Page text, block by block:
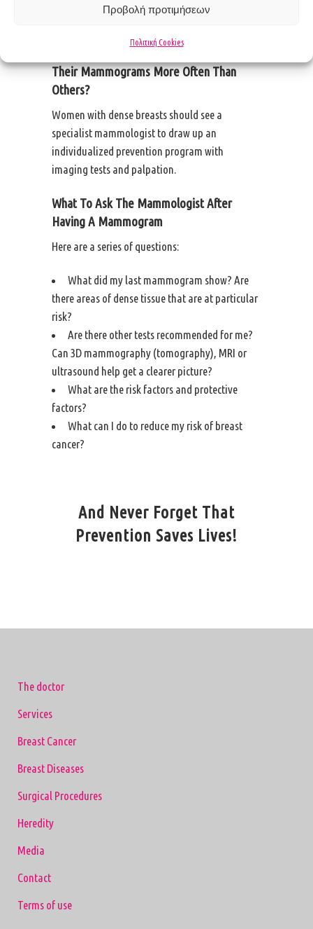
Προβολή προτιμήσεων
Πολιτική Cookies
fatter breasts.
Their Mammograms More Often Than
Others?
Women with dense breasts should see a
specialist mammologist to draw up an
individualized prevention program with
imaging tests and palpation.
What To Ask The Mammologist After
Having A Mammogram
Here are a series of questions:
What did my last mammogram show? Are
there areas of dense tissue that are at particular
risk?
Are there other tests recommended for me?
Can 3D mammography (tomography), MRI or
ultrasound help get a clearer picture?
What are the risk factors and protective
factors?
What can I do to reduce my risk of breast
cancer?
And Never Forget That
Prevention Saves Lives!
The doctor
Services
Breast Cancer
Breast Diseases
Surgical Procedures
Heredity
Media
Contact
Terms of use